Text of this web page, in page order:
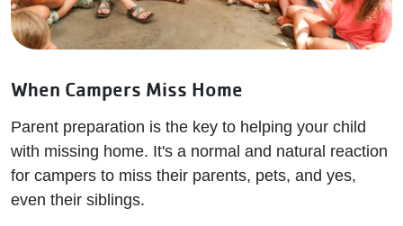
When Campers Miss Home
Parent preparation is the key to helping your child
with missing home. It's a normal and natural reaction
for campers to miss their parents, pets, and yes,
even their siblings.